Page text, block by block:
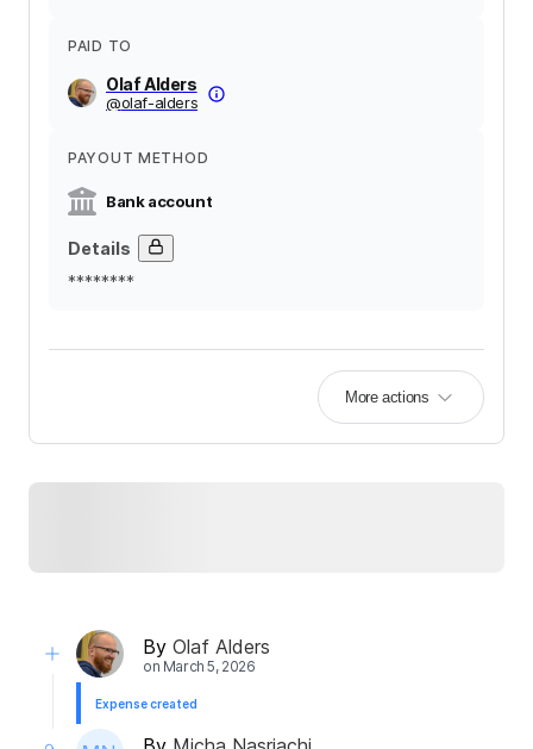
PAID TO
Olaf Alders
@olaf-alders
PAYOUT METHOD
Bank account
Details
********
More actions
By Olaf Alders
on March 5, 2026
Expense created